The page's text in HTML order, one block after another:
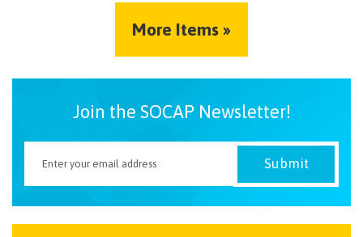
More Items »
Join the SOCAP Newsletter!